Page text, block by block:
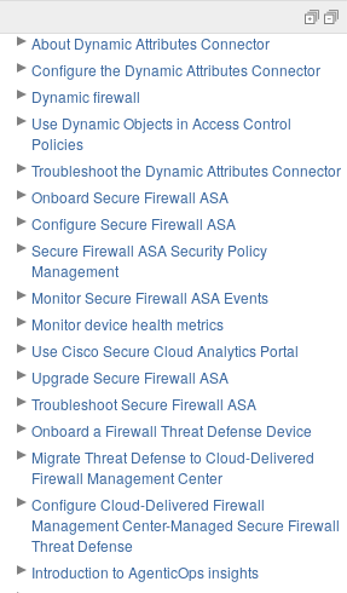
About Dynamic Attributes Connector
Configure the Dynamic Attributes Connector
Dynamic firewall
Use Dynamic Objects in Access Control
Policies
Troubleshoot the Dynamic Attributes Connector
Onboard Secure Firewall ASA
Configure Secure Firewall ASA
Secure Firewall ASA Security Policy
Management
Monitor Secure Firewall ASA Events
Monitor device health metrics
Use Cisco Secure Cloud Analytics Portal
Upgrade Secure Firewall ASA
Troubleshoot Secure Firewall ASA
Onboard a Firewall Threat Defense Device
Migrate Threat Defense to Cloud-Delivered
Firewall Management Center
Configure Cloud-Delivered Firewall
Management Center-Managed Secure Firewall
Threat Defense
Introduction to AgenticOps insights